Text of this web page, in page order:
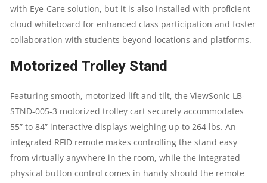
with Eye-Care solution, but it is also installed with proficient
cloud whiteboard for enhanced class participation and foster
collaboration with students beyond locations and platforms.
Motorized Trolley Stand
Featuring smooth, motorized lift and tilt, the ViewSonic LB-
STND-005-3 motorized trolley cart securely accommodates
55” to 84” interactive displays weighing up to 264 lbs. An
integrated RFID remote makes controlling the stand easy
from virtually anywhere in the room, while the integrated
physical button control comes in handy should the remote